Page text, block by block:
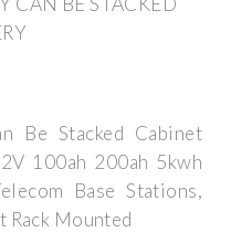
Be Stacked Cabinet
100ah 200ah 5kwh
Base Stations,
Rack Mounted